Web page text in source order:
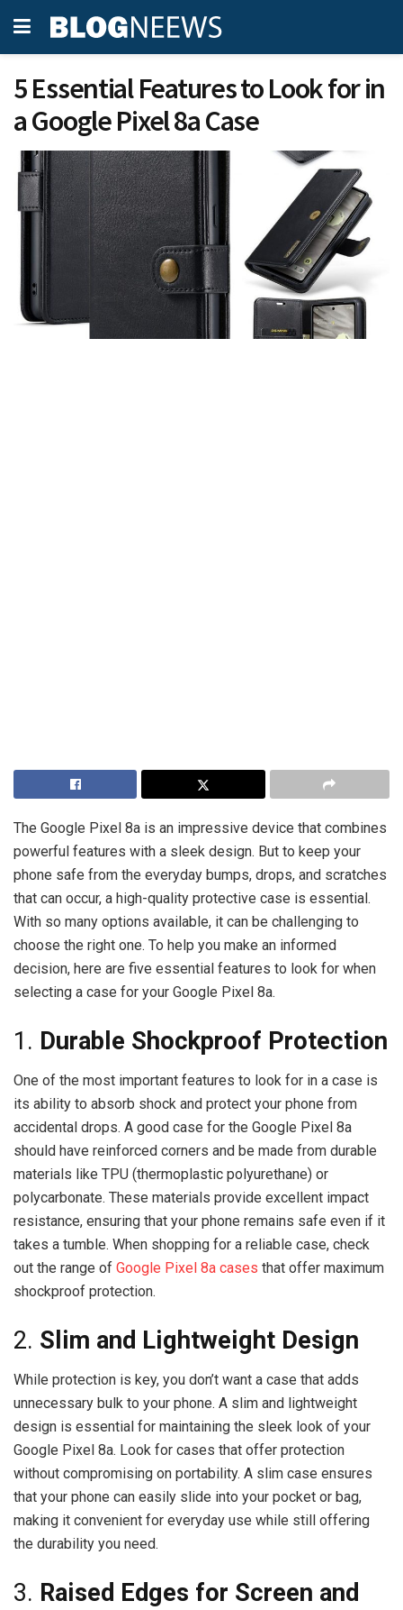
5 Essential Features to Look for in
a Google Pixel 8a Case
The Google Pixel 8a is an impressive device that combines
powerful features with a sleek design. But to keep your
phone safe from the everyday bumps, drops, and scratches
that can occur, a high-quality protective case is essential.
With so many options available, it can be challenging to
choose the right one. To help you make an informed
decision, here are five essential features to look for when
selecting a case for your Google Pixel 8a.
1. Durable Shockproof Protection
One of the most important features to look for in a case is
its ability to absorb shock and protect your phone from
accidental drops. A good case for the Google Pixel 8a
should have reinforced corners and be made from durable
materials like TPU (thermoplastic polyurethane) or
polycarbonate. These materials provide excellent impact
resistance, ensuring that your phone remains safe even if it
takes a tumble. When shopping for a reliable case, check
out the range of Google Pixel 8a cases that offer maximum
shockproof protection.
2. Slim and Lightweight Design
While protection is key, you don’t want a case that adds
unnecessary bulk to your phone. A slim and lightweight
design is essential for maintaining the sleek look of your
Google Pixel 8a. Look for cases that offer protection
without compromising on portability. A slim case ensures
that your phone can easily slide into your pocket or bag,
making it convenient for everyday use while still offering
the durability you need.
3. Raised Edges for Screen and